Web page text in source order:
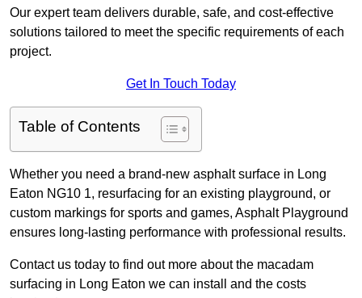
Our expert team delivers durable, safe, and cost-effective
solutions tailored to meet the specific requirements of each
project.
Get In Touch Today
Table of Contents
Whether you need a brand-new asphalt surface in Long
Eaton NG10 1, resurfacing for an existing playground, or
custom markings for sports and games, Asphalt Playground
ensures long-lasting performance with professional results.
Contact us today to find out more about the macadam
surfacing in Long Eaton we can install and the costs